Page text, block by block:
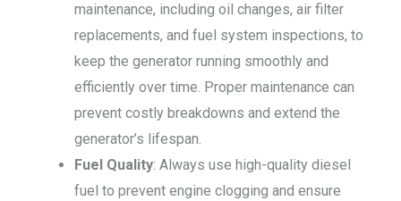
maintenance, including oil changes, air filter
replacements, and fuel system inspections, to
keep the generator running smoothly and
efficiently over time. Proper maintenance can
prevent costly breakdowns and extend the
generator’s lifespan.
Fuel Quality: Always use high-quality diesel
fuel to prevent engine clogging and ensure